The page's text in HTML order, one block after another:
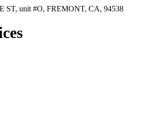
ST, unit #O, FREMONT, CA, 94538